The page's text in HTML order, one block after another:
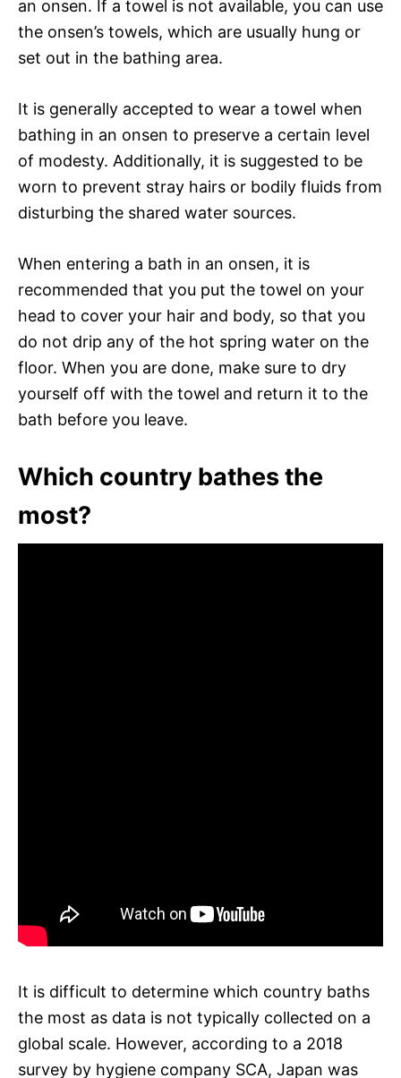
an onsen. If a towel is not available, you can use
the onsen’s towels, which are usually hung or
set out in the bathing area.
It is generally accepted to wear a towel when
bathing in an onsen to preserve a certain level
of modesty. Additionally, it is suggested to be
worn to prevent stray hairs or bodily fluids from
disturbing the shared water sources.
When entering a bath in an onsen, it is
recommended that you put the towel on your
head to cover your hair and body, so that you
do not drip any of the hot spring water on the
floor. When you are done, make sure to dry
yourself off with the towel and return it to the
bath before you leave.
Which country bathes the
most?
It is difficult to determine which country baths
the most as data is not typically collected on a
global scale. However, according to a 2018
survey by hygiene company SCA, Japan was